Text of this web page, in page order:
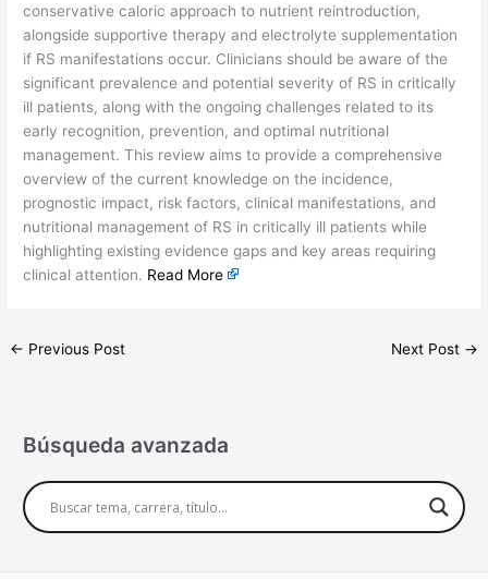
conservative caloric approach to nutrient reintroduction,
alongside supportive therapy and electrolyte supplementation
if RS manifestations occur. Clinicians should be aware of the
significant prevalence and potential severity of RS in critically
ill patients, along with the ongoing challenges related to its
early recognition, prevention, and optimal nutritional
management. This review aims to provide a comprehensive
overview of the current knowledge on the incidence,
prognostic impact, risk factors, clinical manifestations, and
nutritional management of RS in critically ill patients while
highlighting existing evidence gaps and key areas requiring
clinical attention. Read More
← Previous Post Next Post →
Búsqueda avanzada